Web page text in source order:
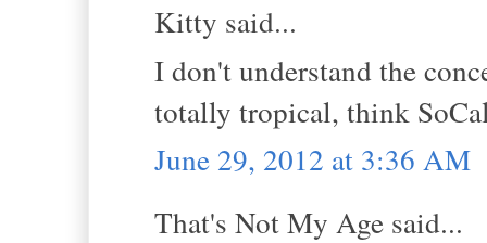
Kitty said...
I don't understand the
totally tropical, think
June 29, 2012 at 3:36 AM
That's Not My Age said...